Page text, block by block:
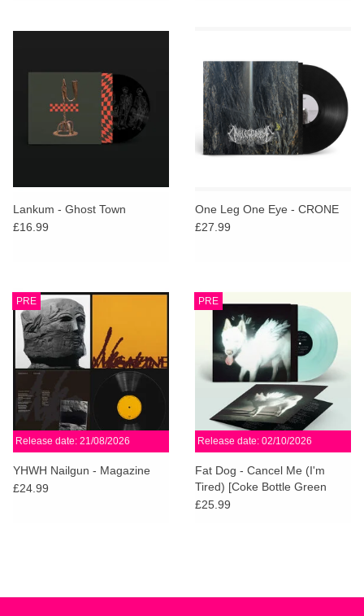
Lankum - Ghost Town
£16.99
One Leg One Eye - CRONE
£27.99
PRE
Release date: 21/08/2026
YHWH Nailgun - Magazine
£24.99
PRE
Release date: 02/10/2026
Fat Dog - Cancel Me (I'm
Tired) [Coke Bottle Green
Vinyl]
£25.99